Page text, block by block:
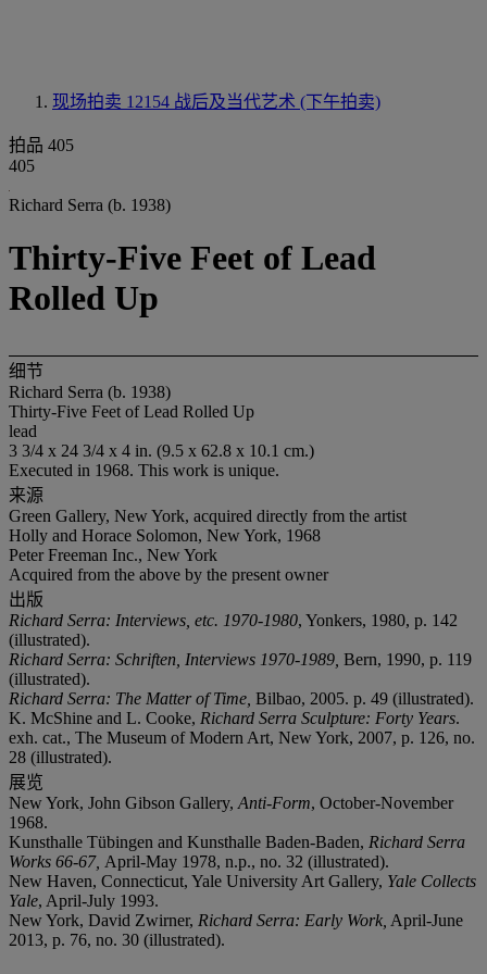
现场拍卖 12154 战后及当代艺术 (下午拍卖)
拍品 405
405
Richard Serra (b. 1938)
Thirty-Five Feet of Lead
Rolled Up
细节
Richard Serra (b. 1938)
Thirty-Five Feet of Lead Rolled Up
lead
3 3/4 x 24 3/4 x 4 in. (9.5 x 62.8 x 10.1 cm.)
Executed in 1968. This work is unique.
来源
Green Gallery, New York, acquired directly from the artist
Holly and Horace Solomon, New York, 1968
Peter Freeman Inc., New York
Acquired from the above by the present owner
出版
Richard Serra: Interviews, etc. 1970-1980, Yonkers, 1980, p. 142
(illustrated).
Richard Serra: Schriften, Interviews 1970-1989, Bern, 1990, p. 119
(illustrated).
Richard Serra: The Matter of Time, Bilbao, 2005. p. 49 (illustrated).
K. McShine and L. Cooke, Richard Serra Sculpture: Forty Years.
exh. cat., The Museum of Modern Art, New York, 2007, p. 126, no.
28 (illustrated).
展览
New York, John Gibson Gallery, Anti-Form, October-November
1968.
Kunsthalle Tübingen and Kunsthalle Baden-Baden, Richard Serra
Works 66-67, April-May 1978, n.p., no. 32 (illustrated).
New Haven, Connecticut, Yale University Art Gallery, Yale Collects
Yale, April-July 1993.
New York, David Zwirner, Richard Serra: Early Work, April-June
2013, p. 76, no. 30 (illustrated).